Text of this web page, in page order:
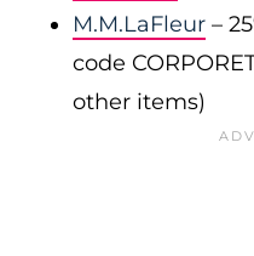
M.M.LaFleur –
code
other items)